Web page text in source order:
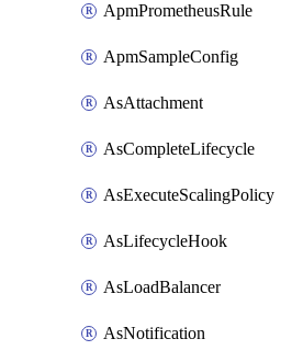
ApmPrometheusRule
ApmSampleConfig
AsAttachment
AsCompleteLifecycle
AsExecuteScalingPolicy
AsLifecycleHook
AsLoadBalancer
AsNotification